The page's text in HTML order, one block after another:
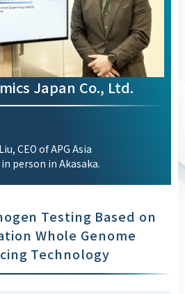
Japan Co., Ltd.
CEO of APG Asia
person in Akasaka.
Testing Based on
Whole Genome
Technology